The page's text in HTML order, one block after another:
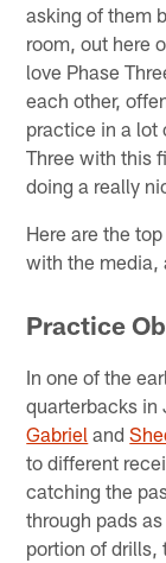
asking of them
room, out here
love Phase
each other,
practice in a lot
Three with this
doing a really
Here are the
with the media,
Practice
In one of the
quarterbacks in
Gabriel and
to different
catching the
through pads
portion of drills,